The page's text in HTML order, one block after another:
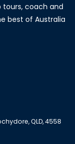
tours, coach and
best of Australia
QLD, 4558